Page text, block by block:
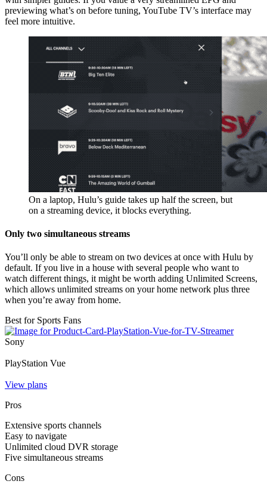
previewing what’s on before tuning, YouTube TV’s interface may
feel more intuitive.
On a laptop, Hulu’s guide takes up half the screen, but
on a streaming device, it blocks everything.
Only two simultaneous streams
You’ll only be able to stream on two devices at once with Hulu by
default. If you live in a house with several people who want to
watch different things, it might be worth adding Unlimited Screens,
which allows unlimited streams on your home network plus three
when you’re away from home.
Best for Sports Fans
Sony
PlayStation Vue
View plans
Pros
Extensive sports channels
Easy to navigate
Unlimited cloud DVR storage
Five simultaneous streams
Cons